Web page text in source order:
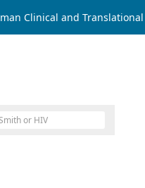
Clinical and